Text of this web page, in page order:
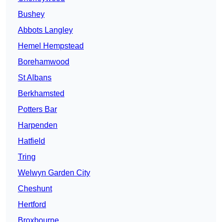
Bushey
Abbots Langley
Hemel Hempstead
Borehamwood
St Albans
Berkhamsted
Potters Bar
Harpenden
Hatfield
Tring
Welwyn Garden City
Cheshunt
Hertford